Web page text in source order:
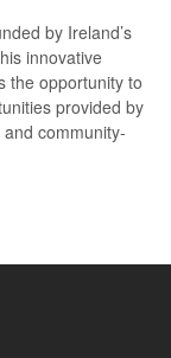
by Ireland’s
innovative
the opportunity to
provided by
community-